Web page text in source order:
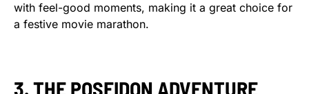
with feel-good moments, making it a great choice for
a festive movie marathon.
3. THE POSEIDON ADVENTURE